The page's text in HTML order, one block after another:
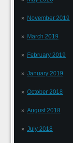
November 2019
March 2019
February 2019
January 2019
October 2018
August 2018
July 2018